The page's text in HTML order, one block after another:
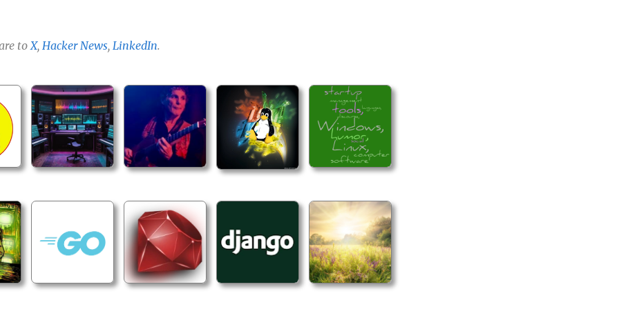
to X, Hacker News, LinkedIn.